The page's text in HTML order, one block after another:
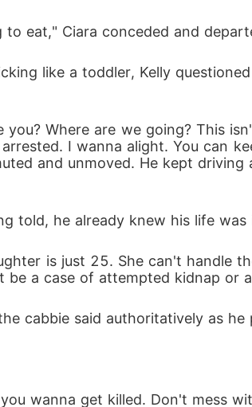
eat," Ciara conceded and
I wanna alight. You can
and unmoved. He kept
told, he already knew his life was
a case of attempted kidnap or
cabbie said authoritatively as he